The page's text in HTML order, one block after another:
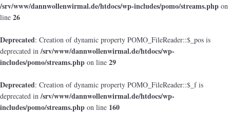
/srv/www/dannwollenwirmal.de/htdocs/wp-includes/pomo/streams.php on
line 26
Deprecated: Creation of dynamic property POMO_FileReader::$_pos is
deprecated in/srv/www/dannwollenwirmal.de/htdocs/wp-
includes/pomo/streams.php on line 29
Deprecated: Creation of dynamic property POMO_FileReader::$_f is
deprecated in/srv/www/dannwollenwirmal.de/htdocs/wp-
includes/pomo/streams.php on line 160